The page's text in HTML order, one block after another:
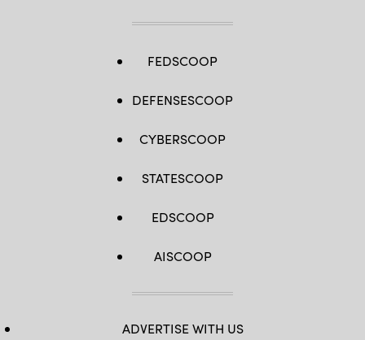
FEDSCOOP
DEFENSESCOOP
CYBERSCOOP
STATESCOOP
EDSCOOP
AISCOOP
ADVERTISE WITH US